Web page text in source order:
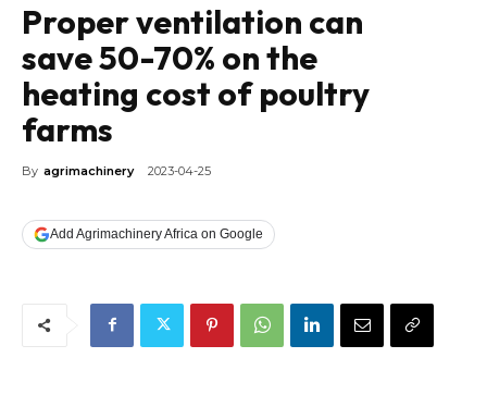
Proper ventilation can
save 50-70% on the
heating cost of poultry
farms
By agrimachinery 2023-04-25
Add Agrimachinery Africa on Google